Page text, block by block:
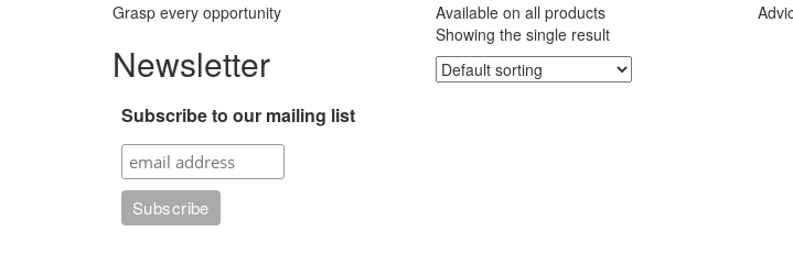
Grasp every opportunity
Available on all products
Newsletter
Subscribe to our mailing list
Showing the single result